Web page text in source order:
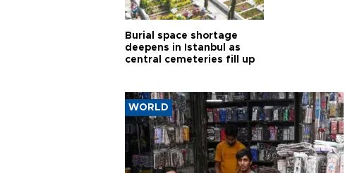
Burial space shortage
deepens in Istanbul as
central cemeteries fill up
WORLD